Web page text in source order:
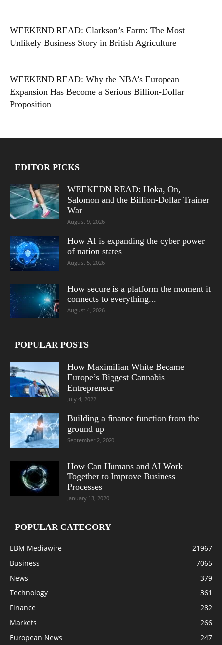
WEEKEND READ: Clarkson’s Farm: The Most
Unlikely Business Story in British Agriculture
WEEKEND READ: Why the NBA’s European
Expansion Has Become a Serious Billion-Dollar
Proposition
EDITOR PICKS
WEEKEDN READ: Hoka, On,
Salomon and the Billion-Dollar Trainer
War
August 9, 2026
How AI is expanding the cyber power
of nation states
August 5, 2026
How secure is a platform the moment it
connects to everything...
August 4, 2026
POPULAR POSTS
How Maximilian White Became
Europe’s Biggest Cannabis
Entrepreneur
July 4, 2022
Building a finance function from the
ground up
September 2, 2020
How Can Humans and AI Work
Together to Improve Business
Processes
January 13, 2020
POPULAR CATEGORY
EBM Mediawire
21967
Business
7065
News
379
Technology
361
Finance
282
Markets
266
European News
247